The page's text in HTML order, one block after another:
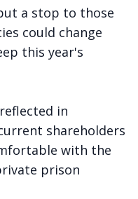
a stop to those
could change
this year's
in
shareholders
with the
prison